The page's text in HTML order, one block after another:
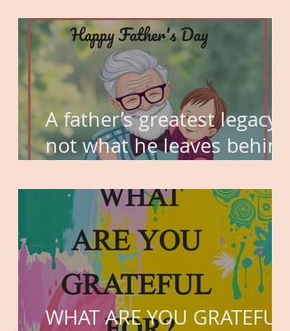
A father’s greatest legacy is
not what he leaves behind,
the hearts of his children.
WHAT ARE YOU GRATEFUL